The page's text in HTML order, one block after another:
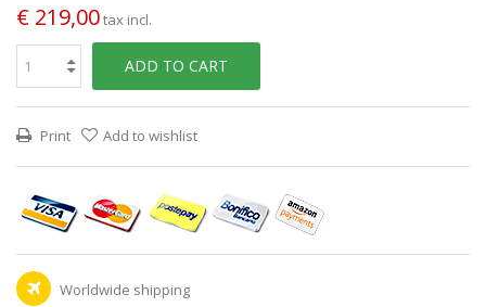
€ 219,00tax incl.
ADD TO CART
Print Add to wishlist
Worldwide shipping